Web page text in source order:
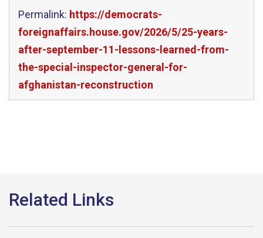
Permalink: https://democrats-
foreignaffairs.house.gov/2026/5/25-years-
after-september-11-lessons-learned-from-
the-special-inspector-general-for-
afghanistan-reconstruction